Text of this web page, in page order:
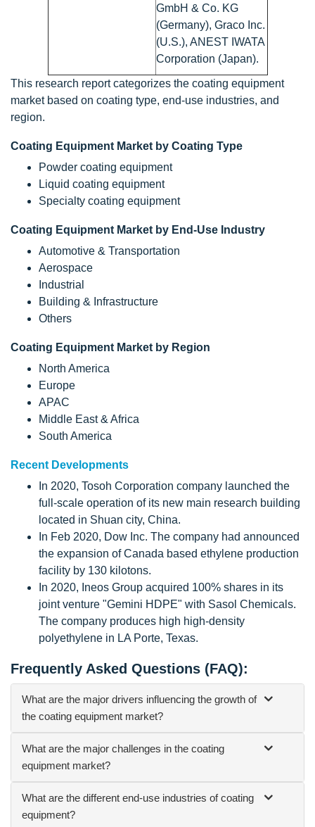
GmbH & Co. KG
(Germany), Graco Inc.
(U.S.), ANEST IWATA
Corporation (Japan).
This research report categorizes the coating equipment
market based on coating type, end-use industries, and
region.
Coating Equipment Market by Coating Type
Powder coating equipment
Liquid coating equipment
Specialty coating equipment
Coating Equipment Market by End-Use Industry
Automotive & Transportation
Aerospace
Industrial
Building & Infrastructure
Others
Coating Equipment Market by Region
North America
Europe
APAC
Middle East & Africa
South America
Recent Developments
In 2020, Tosoh Corporation company launched the
full-scale operation of its new main research building
located in Shuan city, China.
In Feb 2020, Dow Inc. The company had announced
the expansion of Canada based ethylene production
facility by 130 kilotons.
In 2020, Ineos Group acquired 100% shares in its
joint venture "Gemini HDPE" with Sasol Chemicals.
The company produces high high-density
polyethylene in LA Porte, Texas.
Frequently Asked Questions (FAQ):
What are the major drivers influencing the growth of
the coating equipment market?
What are the major challenges in the coating
equipment market?
What are the different end-use industries of coating
equipment?